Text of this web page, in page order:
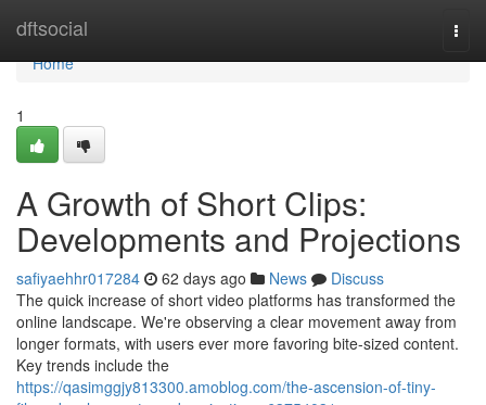
dftsocial
Home
Home
1
A Growth of Short Clips:
Developments and Projections
safiyaehhr017284 62 days ago News
Discuss
The quick increase of short video platforms has transformed the
online landscape. We're observing a clear movement away from
longer formats, with users ever more favoring bite-sized content.
Key trends include the
https://qasimggjy813300.amoblog.com/the-ascension-of-tiny-